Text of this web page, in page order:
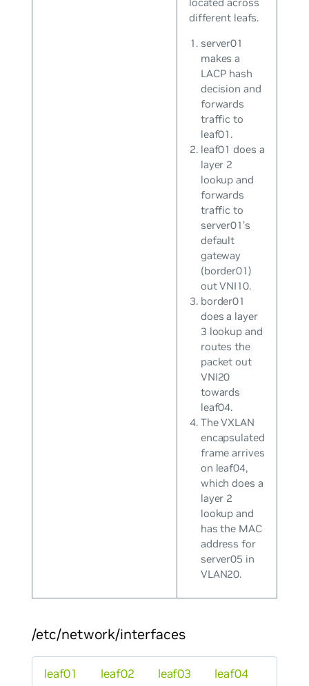
different leafs.
server01
makes a
LACP hash
decision and
forwards
traffic to
leaf01.
leaf01 does a
layer 2
lookup and
forwards
traffic to
server01’s
default
gateway
(border01)
out VNI10.
border01
does a layer
3 lookup and
routes the
packet out
VNI20
towards
leaf04.
The VXLAN
encapsulated
frame arrives
on leaf04,
which does a
layer 2
lookup and
has the MAC
address for
server05 in
VLAN20.
/etc/network/interfaces
leaf01 leaf02 leaf03 leaf04